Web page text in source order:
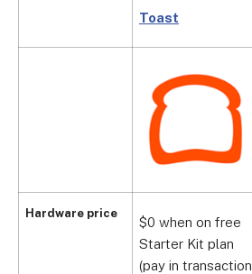
Hardware price
Toast
$0 when on free
Starter Kit plan
(pay in transaction